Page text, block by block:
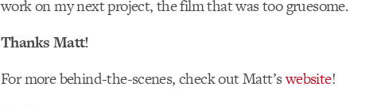
work on my next project, the film that was too gruesome.
Thanks Matt!
For more behind-the-scenes, check out Matt’swebsite!